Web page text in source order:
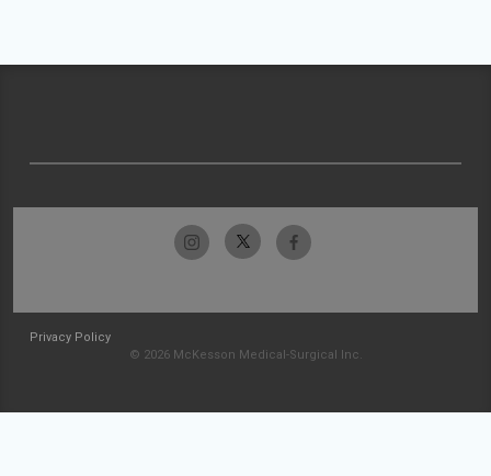
Privacy Policy
© 2026 McKesson Medical-Surgical Inc.